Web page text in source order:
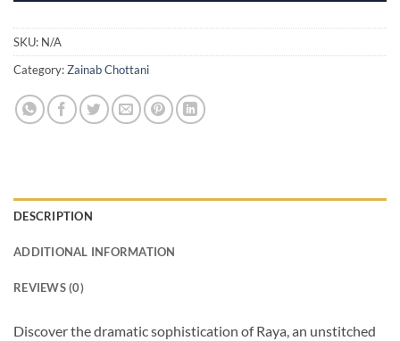
SKU: N/A
Category:Zainab Chottani
DESCRIPTION
ADDITIONAL INFORMATION
REVIEWS (0)
Discover the dramatic sophistication of Raya, an unstitched